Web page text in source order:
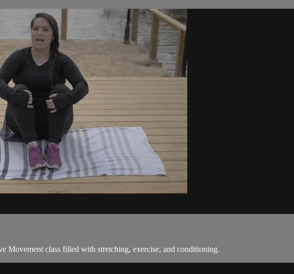
Movement class filled with stretching, exercise, and conditioning.